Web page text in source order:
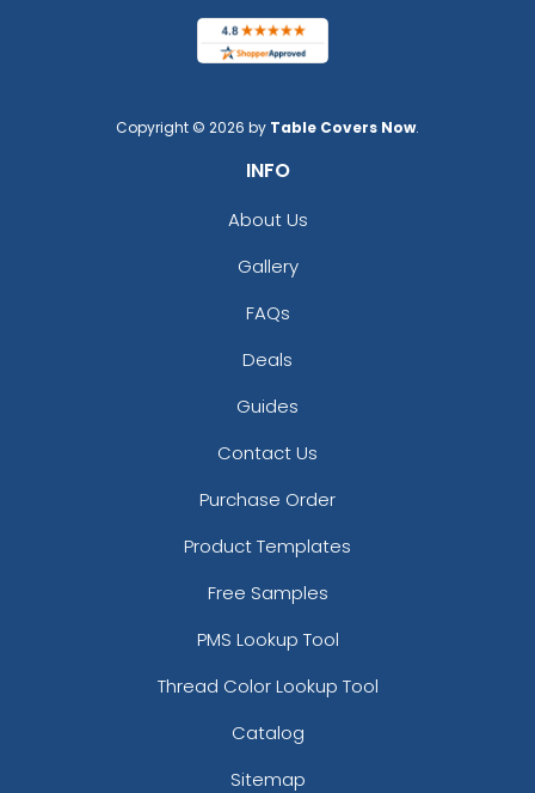
Copyright © 2026 by Table Covers Now.
INFO
About Us
Gallery
FAQs
Deals
Guides
Contact Us
Purchase Order
Product Templates
Free Samples
PMS Lookup Tool
Thread Color Lookup Tool
Catalog
Sitemap